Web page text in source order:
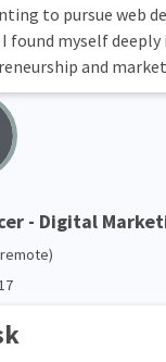
to pursue web
found myself
and
- Digital